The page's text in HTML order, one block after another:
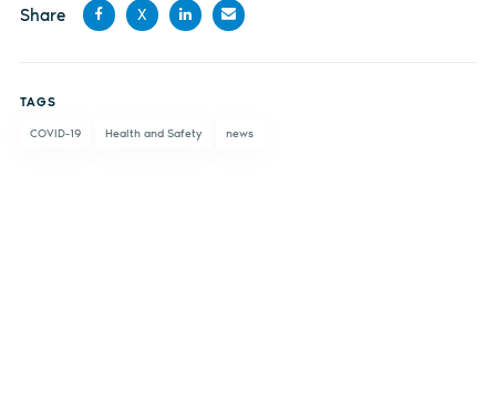
Share
X
TAGS
COVID-19 Health and Safety news